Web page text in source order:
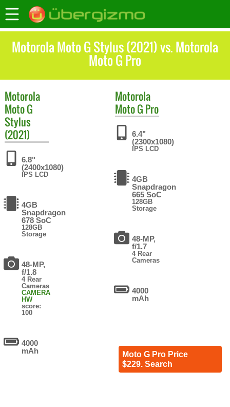
Motorola Moto G Stylus (2021) vs. Motorola
Moto G Pro
Motorola
Moto G
Stylus
(2021)
6.8"
(2400x1080)
IPS LCD
4GB
Snapdragon
678 SoC
128GB
Storage
48-MP,
f/1.8
4 Rear
Cameras
CAMERA
HW
score:
100
4000
mAh
Motorola
Moto G Pro
6.4"
(2300x1080)
IPS LCD
4GB
Snapdragon
665 SoC
128GB
Storage
48-MP,
f/1.7
4 Rear
Cameras
4000
mAh
Moto G Pro Price
$229. Search